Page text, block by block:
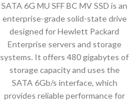
SATA 6G MU SFF BC MV SSD is an
enterprise-grade solid-state drive
designed for Hewlett Packard
Enterprise servers and storage
systems. It offers 480 gigabytes of
storage capacity and uses the
SATA 6Gb/s interface, which
provides reliable performance for